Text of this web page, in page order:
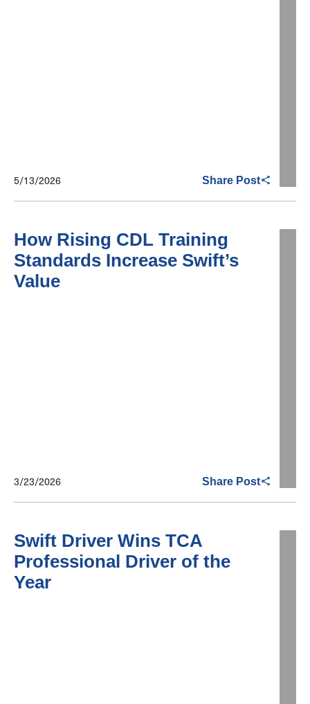
5/13/2026 Share Post
How Rising CDL Training
Standards Increase Swift’s
Value
3/23/2026 Share Post
Swift Driver Wins TCA
Professional Driver of the
Year